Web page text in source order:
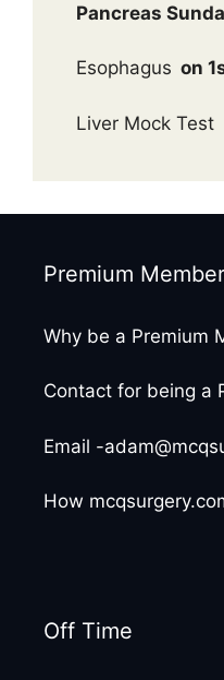
Pancreas
Esophagus on
Liver Mock Test
Premium
Why be a Premium
Contact for being a
Email -
How
Off Time